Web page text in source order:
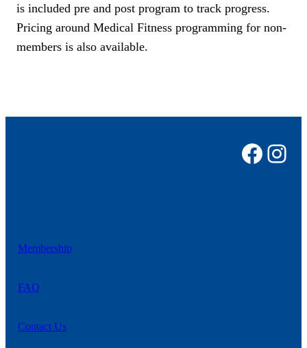
is included pre and post program to track progress.
Pricing around Medical Fitness programming for non-
members is also available.
Membership
FAQ
Contact Us